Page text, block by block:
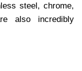
steel, chrome,
also incredibly